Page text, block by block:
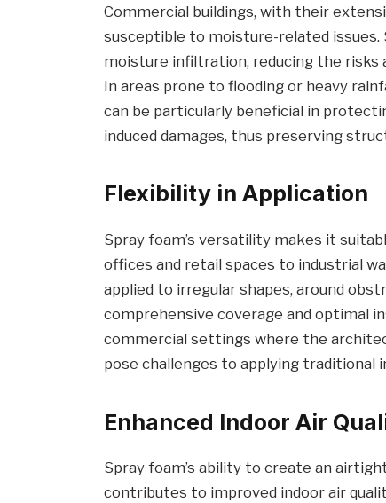
Commercial buildings, with their
susceptible to moisture-related
moisture infiltration, reducing the risks
In areas prone to flooding or heavy
can be particularly beneficial in
induced damages, thus preserving
Flexibility in Application
Spray foam’s versatility makes it
offices and retail spaces to industrial
applied to irregular shapes, around
comprehensive coverage and optimal
commercial settings where the
pose challenges to applying traditional
Enhanced Indoor Air
Spray foam’s ability to create an
contributes to improved indoor air